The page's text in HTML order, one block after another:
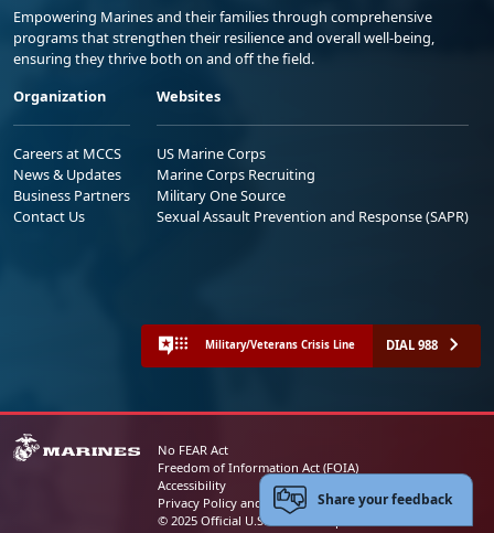
Empowering Marines and their families through comprehensive
programs that strengthen their resilience and overall well-being,
ensuring they thrive both on and off the field.
Organization
Careers at MCCS
News & Updates
Business Partners
Contact Us
Websites
US Marine Corps
Marine Corps Recruiting
Military One Source
Sexual Assault Prevention and Response (SAPR)
Military/Veterans Crisis Line DIAL 988
No FEAR Act
Freedom of Information Act (FOIA)
Accessibility
Privacy Policy and Security Notice
© 2025 Official U.S. Marine Corps Website
Share your feedback